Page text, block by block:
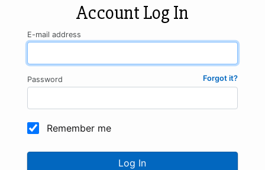
Account Log In
E-mail address
Forgot it?
Password
Remember me
Log In